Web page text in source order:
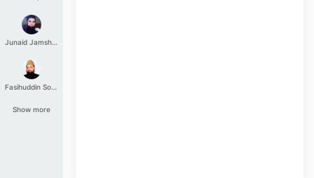
Junaid Jamshed
Fasihuddin Soharwardi
Show more